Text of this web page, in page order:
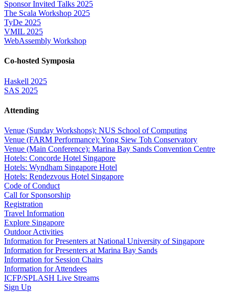
Sponsor Invited Talks 2025
The Scala Workshop 2025
TyDe 2025
VMIL 2025
WebAssembly Workshop
Co-hosted Symposia
Haskell 2025
SAS 2025
Attending
Venue (Sunday Workshops): NUS School of Computing
Venue (FARM Performance): Yong Siew Toh Conservatory
Venue (Main Conference): Marina Bay Sands Convention Centre
Hotels: Concorde Hotel Singapore
Hotels: Wyndham Singapore Hotel
Hotels: Rendezvous Hotel Singapore
Code of Conduct
Call for Sponsorship
Registration
Travel Information
Explore Singapore
Outdoor Activities
Information for Presenters at National University of Singapore
Information for Presenters at Marina Bay Sands
Information for Session Chairs
Information for Attendees
ICFP/SPLASH Live Streams
Sign Up